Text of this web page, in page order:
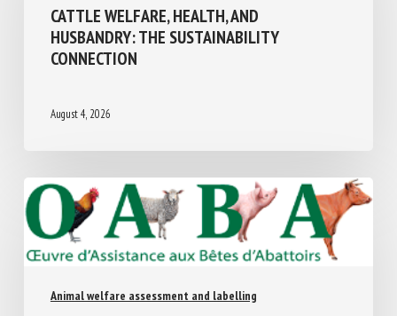
CATTLE WELFARE, HEALTH, AND
HUSBANDRY: THE SUSTAINABILITY
CONNECTION
August 4, 2026
Animal welfare assessment and labelling